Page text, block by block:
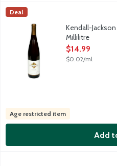
Kendall-Jackson California
The combination of climate,
Kendall-Jackson
Deal
Kendall-
Millilitre
Open Product
$14.99
$0.02/ml
Age restricted item
Add